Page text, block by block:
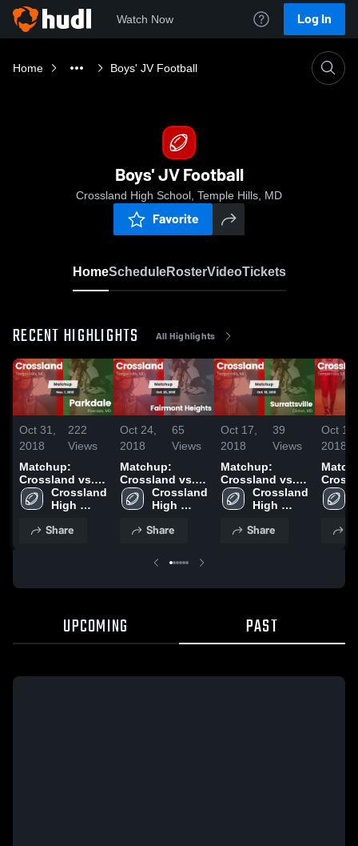
Watch Now Log In
Home Boys' JV Football
Boys' JV Football
Crossland High School, Temple Hills, MD
Favorite
HomeScheduleRosterVideoTickets
RECENT HIGHLIGHTS All Highlights
Oct 31,
2018
222
Views
Matchup:
Crossland vs.
Parkdale 2018
Crossland
High
Share
Oct 24,
2018
65
Views
Matchup:
Crossland vs.
Fairmont
Heights 2018
Crossland
High
Share
Oct 17,
2018
39
Views
Matchup:
Crossland vs.
Surrattsville
2018
Crossland
High
Share
Oct 10,
2018
UPCOMING PAST